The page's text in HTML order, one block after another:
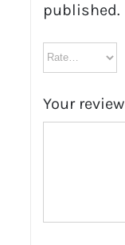
published.
Your review